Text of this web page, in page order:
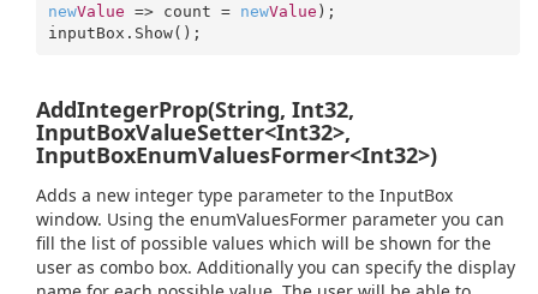
newValue => count = newValue );
inputBox.Show();
AddIntegerProp(String, Int32,
InputBoxValueSetter<Int32>,
InputBoxEnumValuesFormer<Int32>)
Adds a new integer type parameter to the InputBox
window. Using the enumValuesFormer parameter you can
fill the list of possible values which will be shown for the
user as combo box. Additionally you can specify the display